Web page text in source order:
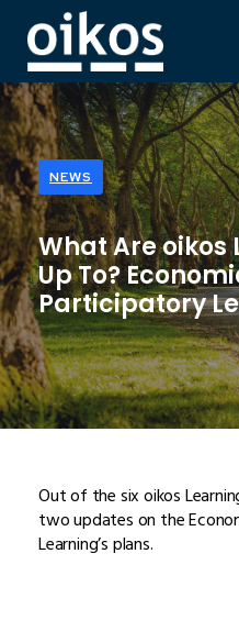
NEWS
What Are oikos
Up To?
Participatory
Out of the six oikos
two updates on the
Learning’s plans.